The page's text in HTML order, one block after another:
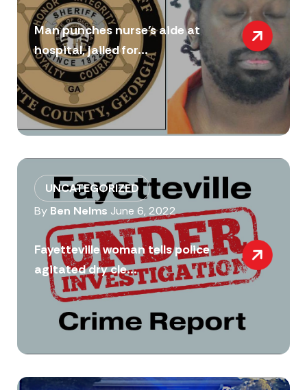
Man punches nurse’s aide at
hospital, jailed for...
UNCATEGORIZED
By Ben Nelms June 6, 2022
Fayetteville woman tells police
agitated dry cle...